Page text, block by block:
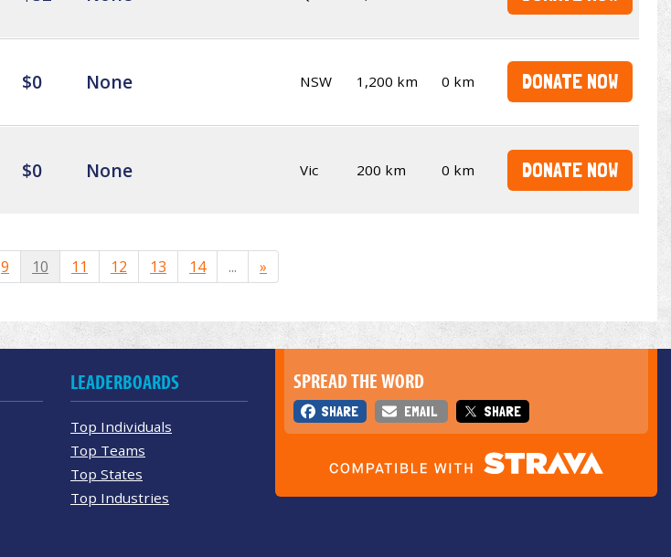
$0 None NSW 1,200 km 0 km DONATE NOW
$0 None Vic 200 km 0 km DONATE NOW
9 10 11 12 13 14 ... »
SPREAD THE WORD
SHARE EMAIL SHARE
LEADERBOARDS
Top Individuals
Top Teams
Top States
Top Industries